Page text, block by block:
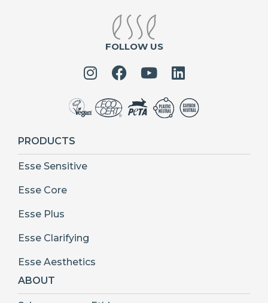
FOLLOW US
PRODUCTS
Esse Sensitive
Esse Core
Esse Plus
Esse Clarifying
Esse Aesthetics
ABOUT